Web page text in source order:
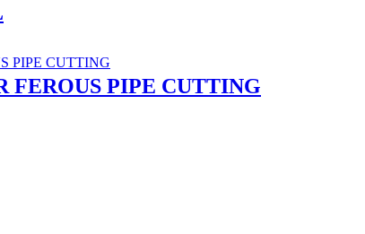
FEROUS PIPE CUTTING